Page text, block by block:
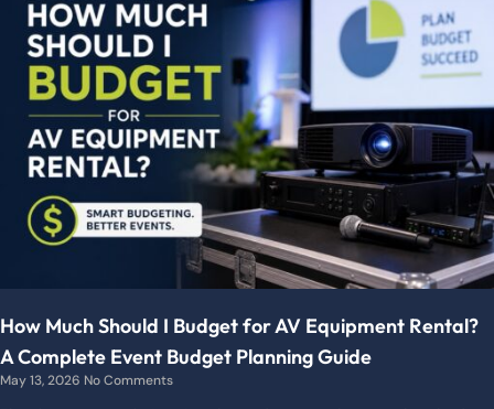
How Much Should I Budget for AV Equipment Rental?
A Complete Event Budget Planning Guide
May 13, 2026 No Comments